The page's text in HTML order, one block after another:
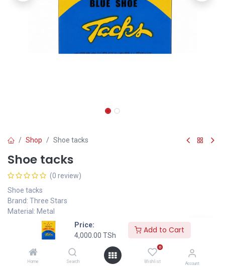
Price:
4,000.00 TSh
Add to Cart
Home Search
0
Wishlist Account
Shop Shoe tacks
Shoe tacks
(0 review)
Shoe tacks
Brand: Three Stars
Material: Metal
Color: Metallic
Application: Shoe repair, leatherwork, upholstery
Weight 200g
10*7*3 cm